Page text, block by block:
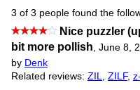
3 of 3 people found the
Nice puzzler
bit more pollish June 8,
by Denk
Related reviews: ZIL ZILF,